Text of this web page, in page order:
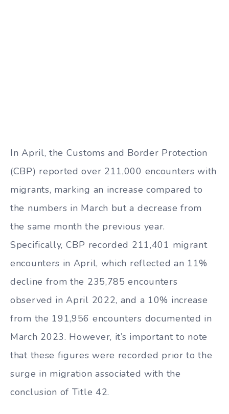
In April, the Customs and Border Protection
(CBP) reported over 211,000 encounters with
migrants, marking an increase compared to
the numbers in March but a decrease from
the same month the previous year.
Specifically, CBP recorded 211,401 migrant
encounters in April, which reflected an 11%
decline from the 235,785 encounters
observed in April 2022, and a 10% increase
from the 191,956 encounters documented in
March 2023. However, it’s important to note
that these figures were recorded prior to the
surge in migration associated with the
conclusion of Title 42.